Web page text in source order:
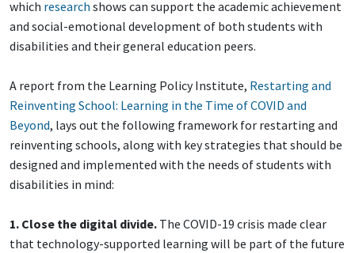
which research shows can support the academic achievement
and social-emotional development of both students with
disabilities and their general education peers.
A report from the Learning Policy Institute, Restarting and
Reinventing School: Learning in the Time of COVID and
Beyond, lays out the following framework for restarting and
reinventing schools, along with key strategies that should be
designed and implemented with the needs of students with
disabilities in mind:
1. Close the digital divide. The COVID-19 crisis made clear
that technology-supported learning will be part of the future